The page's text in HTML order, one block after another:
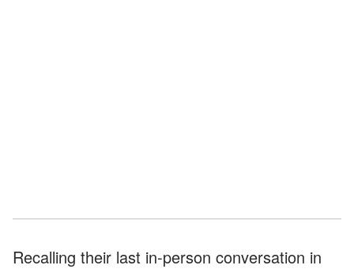
Recalling their last in-person conversation in